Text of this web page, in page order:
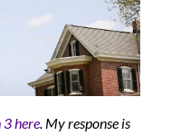
3 here. My response is